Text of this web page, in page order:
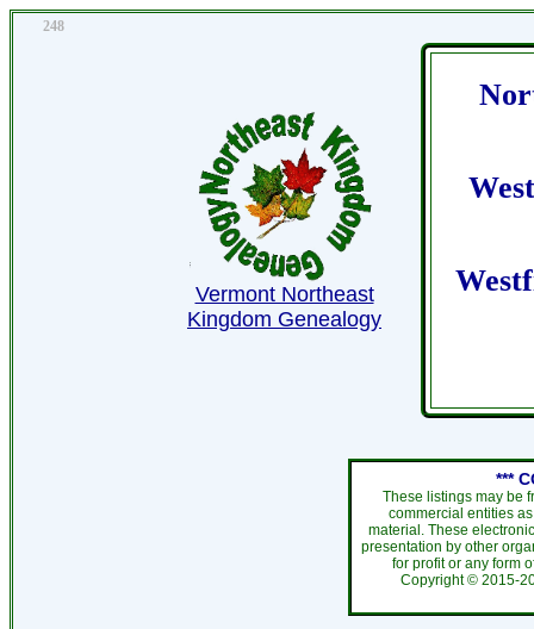
248
Vermont Northeast
Kingdom Genealogy
***
These listings may be
commercial entities
material. These
presentation by other
for profit or any form
Copyright © 2015-